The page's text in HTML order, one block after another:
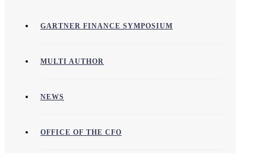
GARTNER FINANCE SYMPOSIUM
MULTI AUTHOR
NEWS
OFFICE OF THE CFO